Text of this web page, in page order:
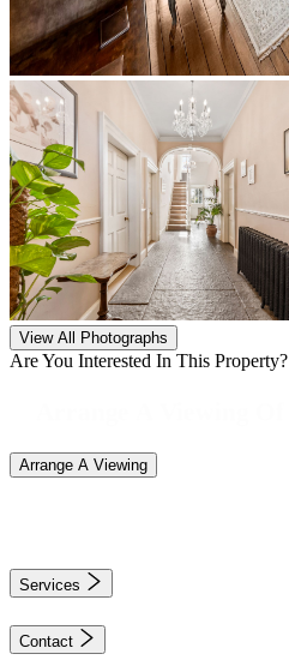
View All Photographs
Are You Interested In This Property?
Arrange A Viewing
Services
Contact